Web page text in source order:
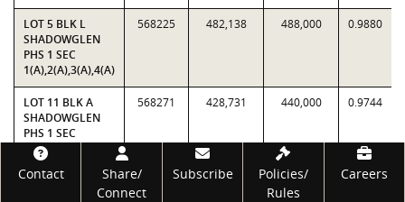
LOT 5 BLK L
SHADOWGLEN
PHS 1 SEC
1(A),2(A),3(A),4(A)
568225 482,138 488,000 0.9880
LOT 11 BLK A
SHADOWGLEN
PHS 1 SEC
1(A),2(A),3(A),4(A)
568271 428,731 440,000 0.9744
LOT 3 BLK UU
585169 420,381 379,954 1.1064
Footer
Contact
Share/
Connect
Subscribe
Policies/
Rules
Careers